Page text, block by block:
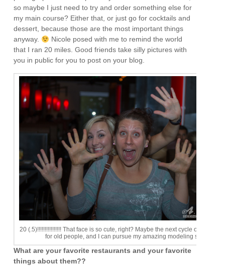
so maybe I just need to try and order something else for
my main course? Either that, or just go for cocktails and
dessert, because those are the most important things
anyway.
Nicole posed with me to remind the world
that I ran 20 miles. Good friends take silly pictures with
you in public for you to post on your blog.
20 (.5)!!!!!!!!!!!!!!!! That face is so cute, right? Maybe the next cycle of ANTM
for old people, and I can pursue my amazing modeling skills.
What are your favorite restaurants and your favorite
things about them??